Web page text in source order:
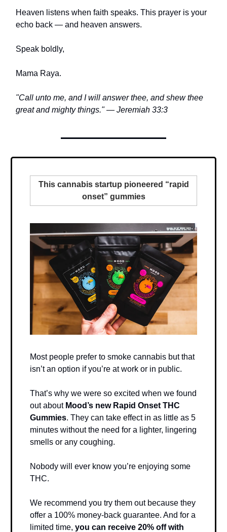
Heaven listens when faith speaks. This prayer is your
echo back — and heaven answers.
Speak boldly,
Mama Raya.
"Call unto me, and I will answer thee, and shew thee
great and mighty things." — Jeremiah 33:3
This cannabis startup pioneered “rapid
onset” gummies
Most people prefer to smoke cannabis but that
isn’t an option if you’re at work or in public.
That’s why we were so excited when we found
out about Mood’s new Rapid Onset THC
Gummies. They can take effect in as little as 5
minutes without the need for a lighter, lingering
smells or any coughing.
Nobody will ever know you’re enjoying some
THC.
We recommend you try them out because they
offer a 100% money-back guarantee. And for a
limited time, you can receive 20% off with